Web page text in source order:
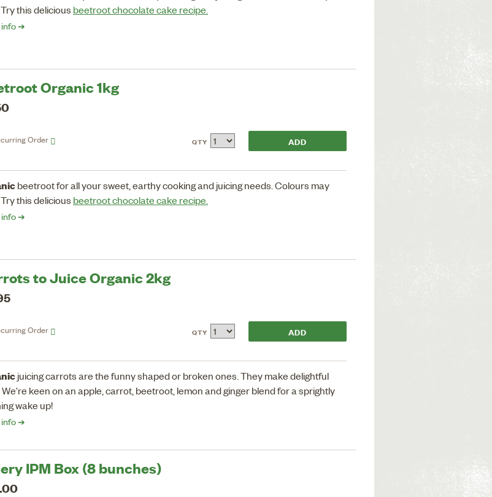
this delicious beetroot chocolate cake recipe.
➔
Organic 1kg
beetroot for all your sweet, earthy cooking and juicing needs. Colours may
this delicious beetroot chocolate cake recipe.
➔
Order QTY
to Juice Organic 2kg
juicing carrots are the funny shaped or broken ones. They make delightful
We're keen on an apple, carrot, beetroot, lemon and ginger blend for a sprightly
wake up!
➔
Order QTY
IPM Box (8 bunches)